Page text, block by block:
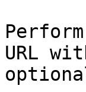
URL